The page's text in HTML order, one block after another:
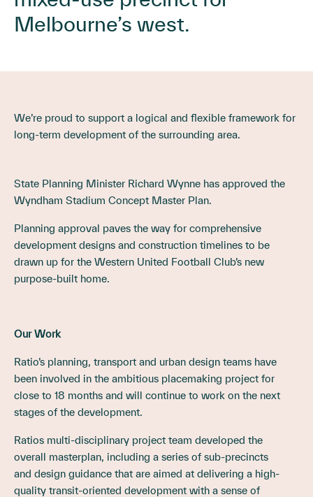
Melbourne’s west.
We’re proud to support a logical and flexible framework for
long-term development of the surrounding area.
State Planning Minister Richard Wynne has approved the
Wyndham Stadium Concept Master Plan.
Planning approval paves the way for comprehensive
development designs and construction timelines to be
drawn up for the Western United Football Club’s new
purpose-built home.
Our Work
Ratio’s planning, transport and urban design teams have
been involved in the ambitious placemaking project for
close to 18 months and will continue to work on the next
stages of the development.
Ratios multi-disciplinary project team developed the
overall masterplan, including a series of sub-precincts
and design guidance that are aimed at delivering a high-
quality transit-oriented development with a sense of